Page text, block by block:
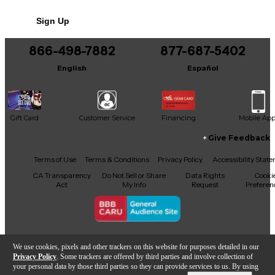
We use cookies, pixels and other trackers on this website for purposes detailed in our
Privacy Policy . Some trackers are offered by third parties and involve collection of
your personal data by those third parties so they can provide services to us. By using
Sign Up
866-498-7882
English
877-687-5402
Español
Gift Card Customer Service Financing Mobile App
Facebook
X YouTubeInstagram
TikTokThreads
Give Feedback
Terms of Use Terms & Conditions Privacy Policy
Accessibility
CA Transparency
Act
Do Not Sell or Share
My Info
Data Rights
Request
Copyright © Guitar Center Inc.